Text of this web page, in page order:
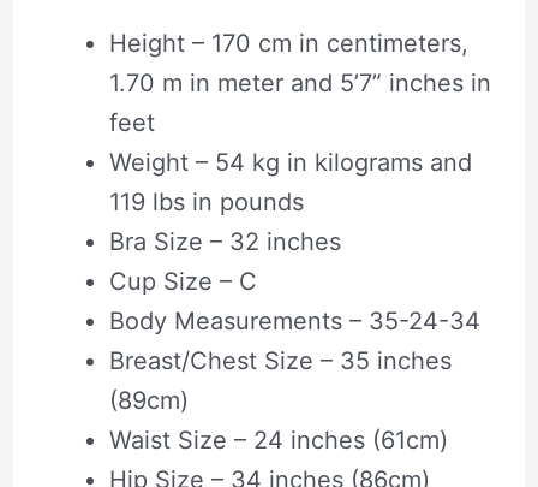
Height – 170 cm in centimeters,
1.70 m in meter and 5’7” inches in
feet
Weight – 54 kg in kilograms and
119 lbs in pounds
Bra Size – 32 inches
Cup Size – C
Body Measurements – 35-24-34
Breast/Chest Size – 35 inches
(89cm)
Waist Size – 24 inches (61cm)
Hip Size – 34 inches (86cm)